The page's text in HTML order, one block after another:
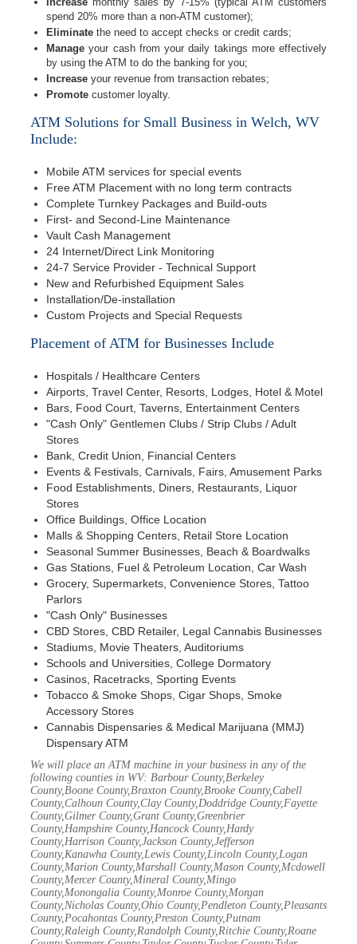
spend 20% more than a non-ATM customer);
Eliminate the need to accept checks or credit cards;
Manage your cash from your daily takings more effectively
by using the ATM to do the banking for you;
Increase your revenue from transaction rebates;
Promote customer loyalty.
ATM Solutions for Small Business in Welch, WV
Include:
Mobile ATM services for special events
Free ATM Placement with no long term contracts
Complete Turnkey Packages and Build-outs
First- and Second-Line Maintenance
Vault Cash Management
24 Internet/Direct Link Monitoring
24-7 Service Provider - Technical Support
New and Refurbished Equipment Sales
Installation/De-installation
Custom Projects and Special Requests
Placement of ATM for Businesses Include
Hospitals / Healthcare Centers
Airports, Travel Center, Resorts, Lodges, Hotel & Motel
Bars, Food Court, Taverns, Entertainment Centers
"Cash Only" Gentlemen Clubs / Strip Clubs / Adult
Stores
Bank, Credit Union, Financial Centers
Events & Festivals, Carnivals, Fairs, Amusement Parks
Food Establishments, Diners, Restaurants, Liquor
Stores
Office Buildings, Office Location
Malls & Shopping Centers, Retail Store Location
Seasonal Summer Businesses, Beach & Boardwalks
Gas Stations, Fuel & Petroleum Location, Car Wash
Grocery, Supermarkets, Convenience Stores, Tattoo
Parlors
"Cash Only" Businesses
CBD Stores, CBD Retailer, Legal Cannabis Businesses
Stadiums, Movie Theaters, Auditoriums
Schools and Universities, College Dormatory
Casinos, Racetracks, Sporting Events
Tobacco & Smoke Shops, Cigar Shops, Smoke
Accessory Stores
Cannabis Dispensaries & Medical Marijuana (MMJ)
Dispensary ATM
We will place an ATM machine in your business in any of the
following counties in WV: Barbour County,Berkeley
County,Boone County,Braxton County,Brooke County,Cabell
County,Calhoun County,Clay County,Doddridge County,Fayette
County,Gilmer County,Grant County,Greenbrier
County,Hampshire County,Hancock County,Hardy
County,Harrison County,Jackson County,Jefferson
County,Kanawha County,Lewis County,Lincoln County,Logan
County,Marion County,Marshall County,Mason County,Mcdowell
County,Mercer County,Mineral County,Mingo
County,Monongalia County,Monroe County,Morgan
County,Nicholas County,Ohio County,Pendleton County,Pleasants
County,Pocahontas County,Preston County,Putnam
County,Raleigh County,Randolph County,Ritchie County,Roane